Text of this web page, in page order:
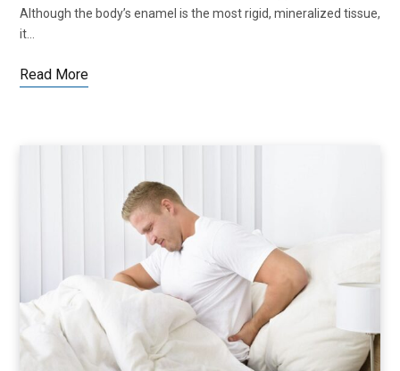
Although the body’s enamel is the most rigid, mineralized tissue,
it…
Read More